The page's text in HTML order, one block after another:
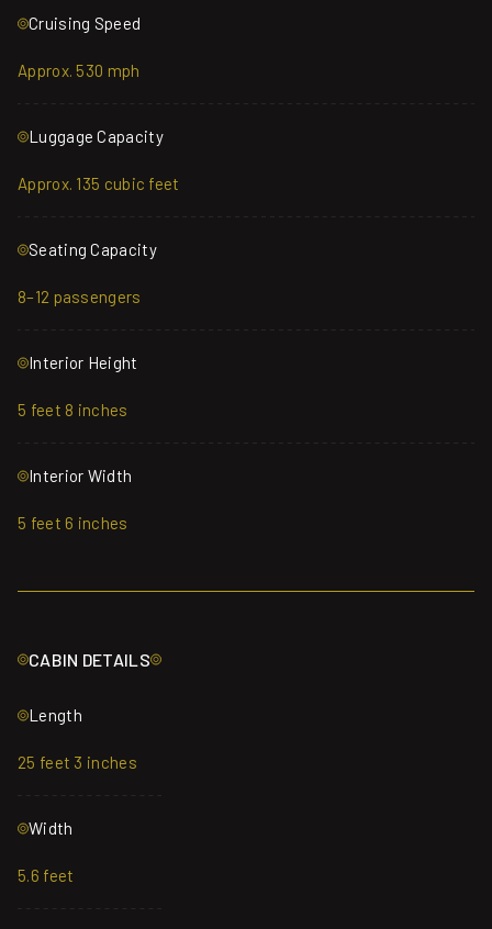
Cruising Speed
Approx. 530 mph
Luggage Capacity
Approx. 135 cubic feet
Seating Capacity
8–12 passengers
Interior Height
5 feet 8 inches
Interior Width
5 feet 6 inches
CABIN DETAILS
Length
25 feet 3 inches
Width
5.6 feet